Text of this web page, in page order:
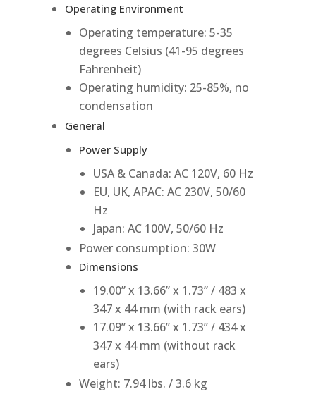
Operating Environment
Operating temperature: 5-35
degrees Celsius (41-95 degrees
Fahrenheit)
Operating humidity: 25-85%, no
condensation
General
Power Supply
USA & Canada: AC 120V, 60 Hz
EU, UK, APAC: AC 230V, 50/60
Hz
Japan: AC 100V, 50/60 Hz
Power consumption: 30W
Dimensions
19.00” x 13.66” x 1.73” / 483 x
347 x 44 mm (with rack ears)
17.09” x 13.66” x 1.73” / 434 x
347 x 44 mm (without rack
ears)
Weight: 7.94 lbs. / 3.6 kg